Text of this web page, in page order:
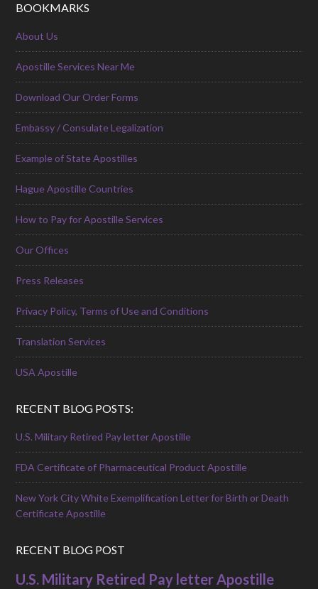
BOOKMARKS
About Us
Apostille Services Near Me
Download Our Order Forms
Embassy / Consulate Legalization
Example of State Apostilles
Hague Apostille Countries
How to Pay for Apostille Services
Our Offices
Press Releases
Privacy Policy, Terms of Use and Conditions
Translation Services
USA Apostille
RECENT BLOG POSTS:
U.S. Military Retired Pay letter Apostille
FDA Certificate of Pharmaceutical Product Apostille
New York City White Exemplification Letter for Birth or Death
Certificate Apostille
RECENT BLOG POST
U.S. Military Retired Pay letter Apostille